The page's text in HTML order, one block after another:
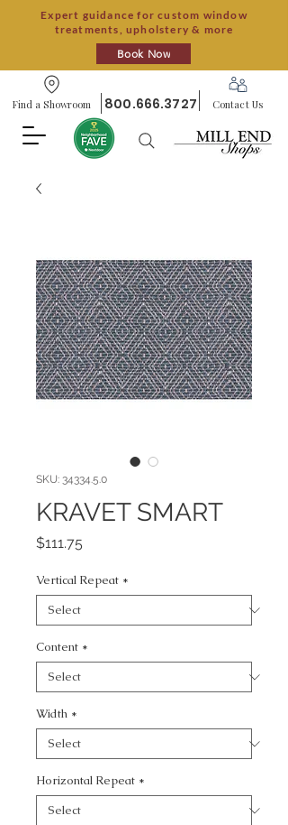
Expert guidance for custom window
treatments, upholstery & more
Book Now
Find a Showroom 800.666.3727 Contact Us
SKU: 34334.5.0
KRAVET SMART
$111.75
Vertical Repeat *
Content *
Width *
Horizontal Repeat *